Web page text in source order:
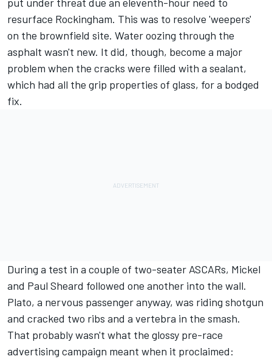
resurface Rockingham. This was to resolve 'weepers'
on the brownfield site. Water oozing through the
asphalt wasn't new. It did, though, become a major
problem when the cracks were filled with a sealant,
which had all the grip properties of glass, for a bodged
fix.
During a test in a couple of two-seater ASCARs, Mickel
and Paul Sheard followed one another into the wall.
Plato, a nervous passenger anyway, was riding shotgun
and cracked two ribs and a vertebra in the smash.
That probably wasn't what the glossy pre-race
advertising campaign meant when it proclaimed: